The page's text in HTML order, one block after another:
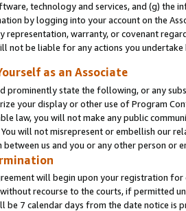
technology and services, and (g) the
by logging into your account on the
representation, warranty, or covenant
not be liable for any actions you undertake
as an Associate
prominently state the following, or any
your display or other use of Program
law, you will not make any public
will not misrepresent or embellish our
us and you or any other person or
will begin upon your registration for
recourse to the courts, if permitted
be 7 calendar days from the date notice is